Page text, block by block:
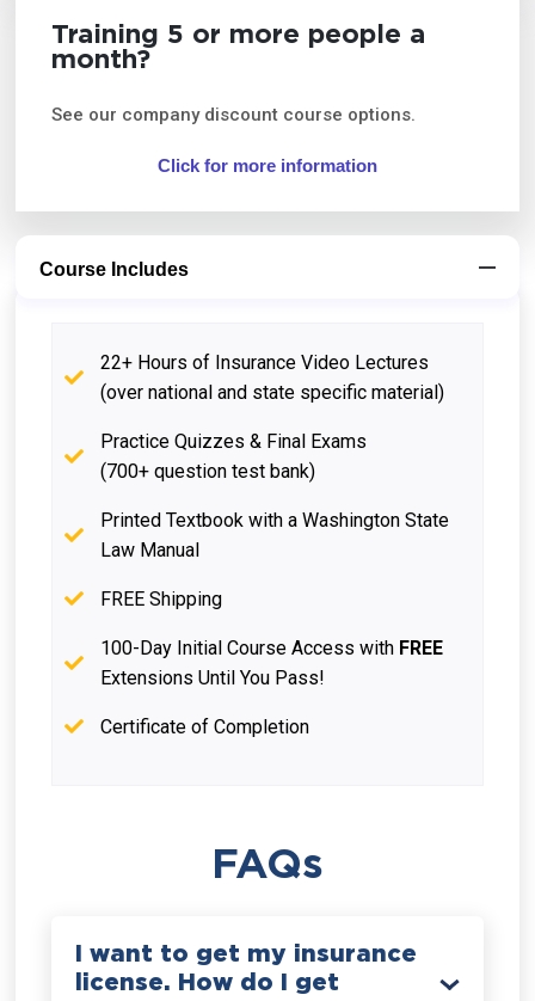
Training 5 or more people a
month?
See our company discount course options.
Click for more information
Course Includes
22+ Hours of Insurance Video Lectures
(over national and state specific material)
Practice Quizzes & Final Exams
(700+ question test bank)
Printed Textbook with a Washington State
Law Manual
FREE Shipping
100-Day Initial Course Access with FREE
Extensions Until You Pass!
Certificate of Completion
FAQs
I want to get my insurance
license. How do I get